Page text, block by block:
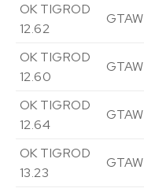
OK TIGROD
12.62
GTAW
OK TIGROD
12.60
GTAW
OK TIGROD
12.64
GTAW
OK TIGROD
13.23
GTAW